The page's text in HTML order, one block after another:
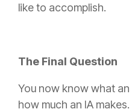
like to accomplish.
The Final Question
You now know what
how much an IA